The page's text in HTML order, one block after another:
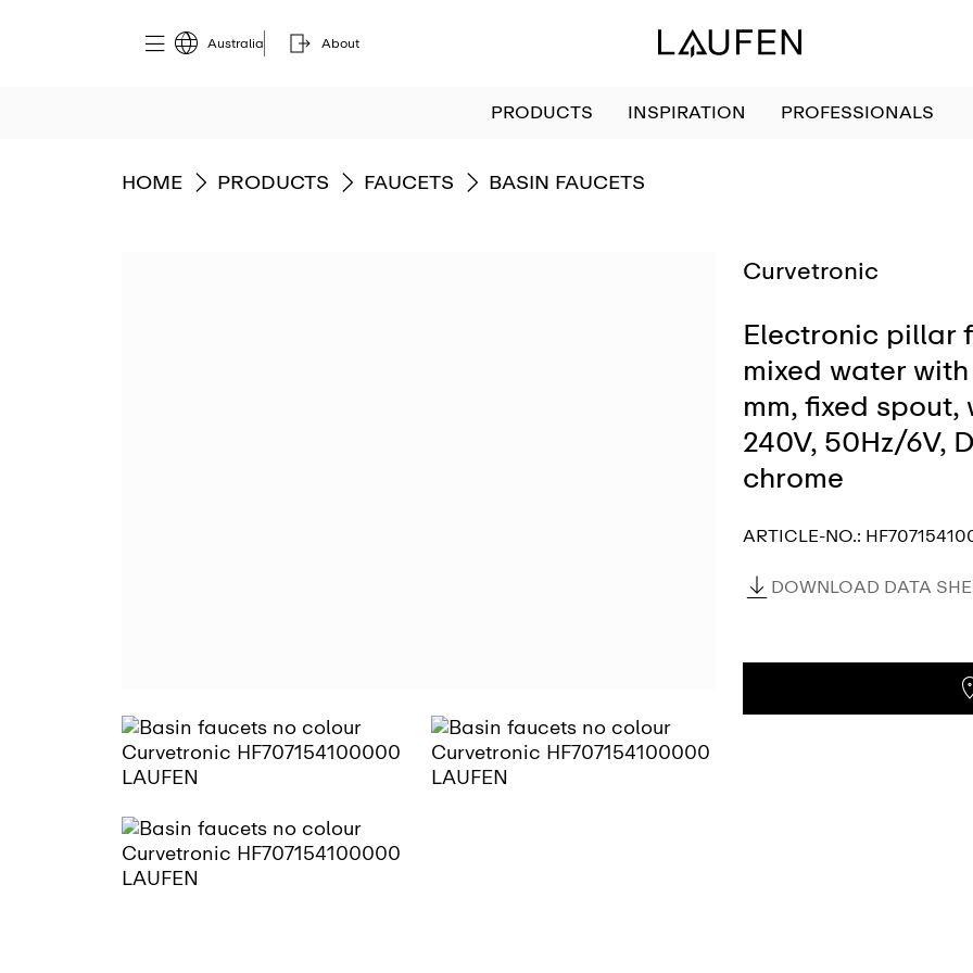
Australia About
PRODUCTS INSPIRATION PROFESSIONALS
GO TO
HOME GO TO
PRODUCTS GO TO
FAUCETS GO TO
BASIN FAUCETS
Curvetronic
Electronic pillar
mixed water
mm, fixed
240V, 50Hz/6V,
chrome
ARTICLE-NO.:
DOWNLOAD DATA